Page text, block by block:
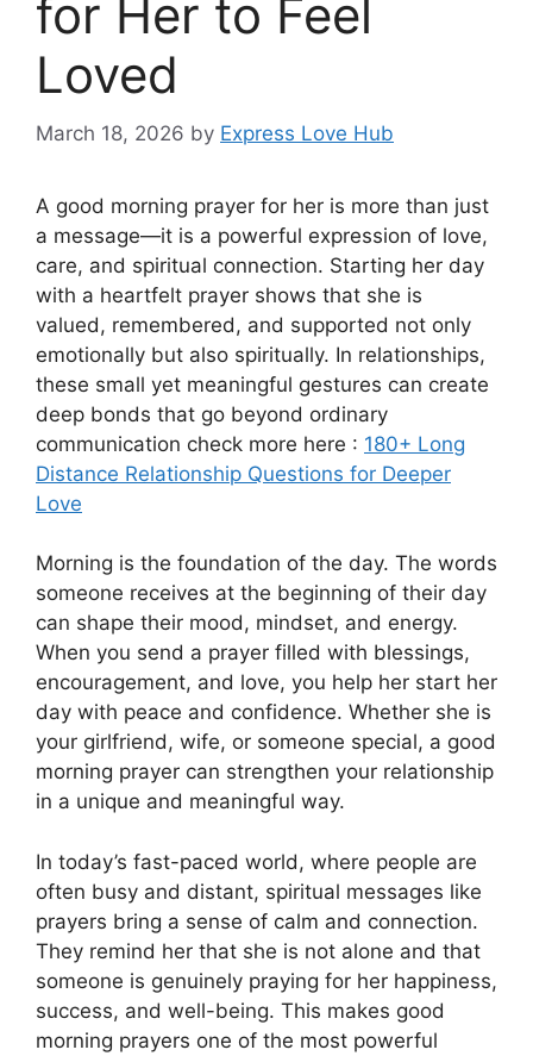
for Her to Feel
Loved
March 18, 2026 by Express Love Hub
A good morning prayer for her is more than just
a message—it is a powerful expression of love,
care, and spiritual connection. Starting her day
with a heartfelt prayer shows that she is
valued, remembered, and supported not only
emotionally but also spiritually. In relationships,
these small yet meaningful gestures can create
deep bonds that go beyond ordinary
communication check more here : 180+ Long
Distance Relationship Questions for Deeper
Love
Morning is the foundation of the day. The words
someone receives at the beginning of their day
can shape their mood, mindset, and energy.
When you send a prayer filled with blessings,
encouragement, and love, you help her start her
day with peace and confidence. Whether she is
your girlfriend, wife, or someone special, a good
morning prayer can strengthen your relationship
in a unique and meaningful way.
In today’s fast-paced world, where people are
often busy and distant, spiritual messages like
prayers bring a sense of calm and connection.
They remind her that she is not alone and that
someone is genuinely praying for her happiness,
success, and well-being. This makes good
morning prayers one of the most powerful